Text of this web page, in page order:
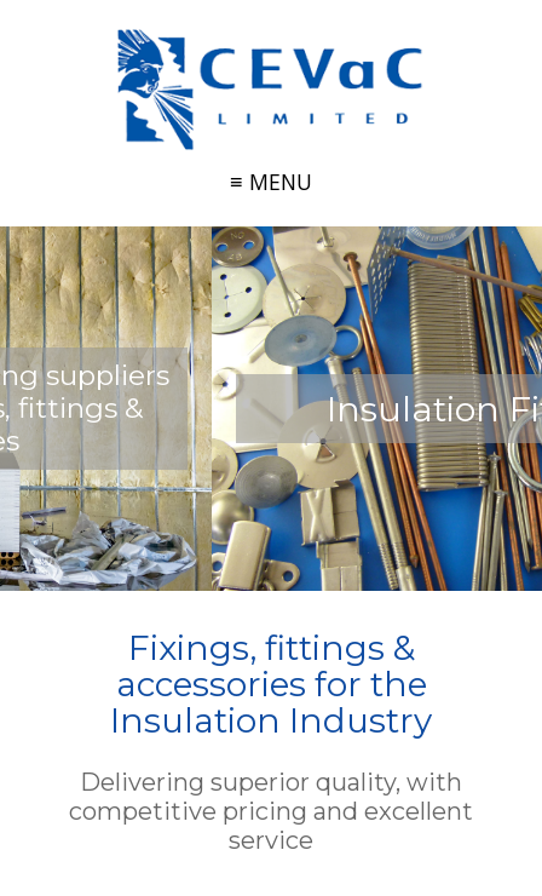
≡ MENU
Insulation Fittings
Fixings, fittings &
accessories for the
Insulation Industry
Delivering superior quality, with
competitive pricing and excellent
service